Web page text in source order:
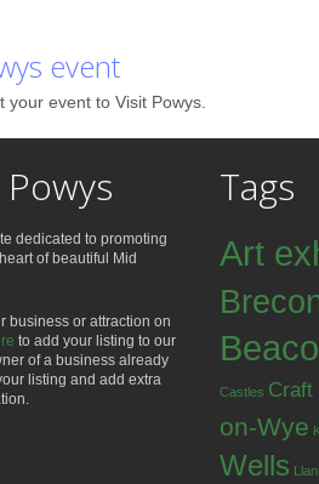
event
your event to Visit Powys.
dedicated to promoting
of beautiful Mid
business or attraction on
to add your listing to our
of a business already
listing and add extra
Tags
Art
Castles Craft
on-Wye
Wells